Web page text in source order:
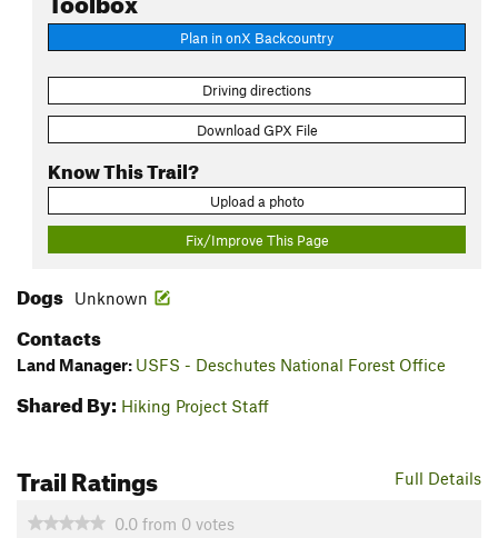
Plan in onX Backcountry
Driving directions
Download GPX File
Know This Trail?
Upload a photo
Fix/Improve This Page
Dogs Unknown
Contacts
Land Manager: USFS - Deschutes National Forest Office
Shared By: Hiking Project Staff
Full Details
Trail Ratings
0.0 from 0 votes